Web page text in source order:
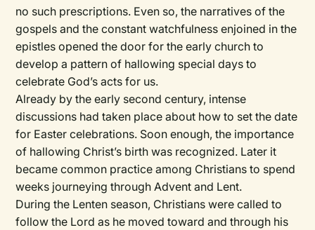
no such prescriptions. Even so, the narratives of the
gospels and the constant watchfulness enjoined in the
epistles opened the door for the early church to
develop a pattern of hallowing special days to
celebrate God’s acts for us.
Already by the early second century, intense
discussions had taken place about how to set the date
for Easter celebrations. Soon enough, the importance
of hallowing Christ’s birth was recognized. Later it
became common practice among Christians to spend
weeks journeying through Advent and Lent.
During the Lenten season, Christians were called to
follow the Lord as he moved toward and through his